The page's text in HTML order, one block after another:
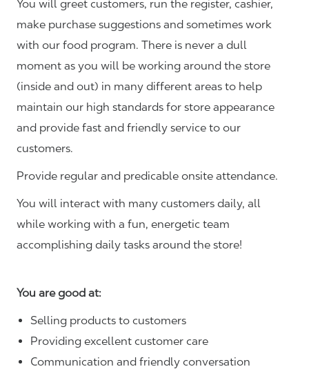
You will greet customers, run the register, cashier,
make purchase suggestions and sometimes work
with our food program. There is never a dull
moment as you will be working around the store
(inside and out) in many different areas to help
maintain our high standards for store appearance
and provide fast and friendly service to our
customers.
Provide regular and predicable onsite attendance.
You will interact with many customers daily, all
while working with a fun, energetic team
accomplishing daily tasks around the store!
You are good at:
Selling products to customers
Providing excellent customer care
Communication and friendly conversation